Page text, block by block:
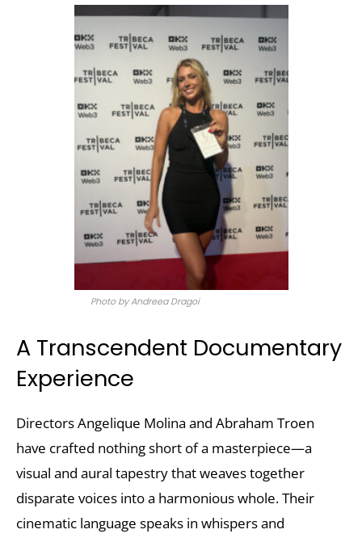
Photo by Andreea Dragoi
A Transcendent Documentary
Experience
Directors Angelique Molina and Abraham Troen
have crafted nothing short of a masterpiece—a
visual and aural tapestry that weaves together
disparate voices into a harmonious whole. Their
cinematic language speaks in whispers and